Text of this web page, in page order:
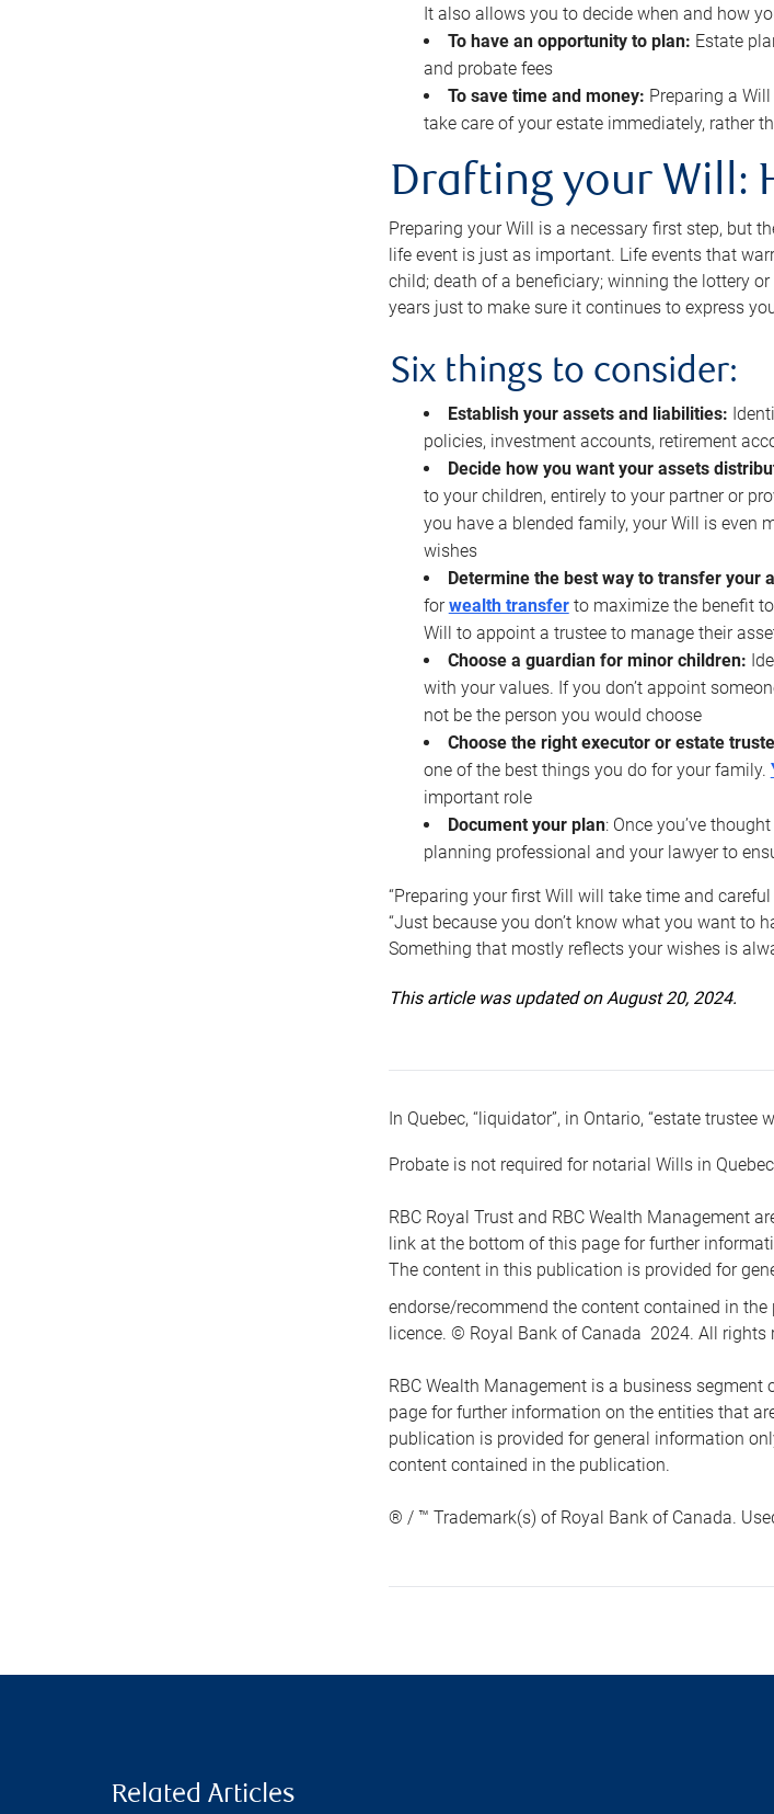
It also allows you to decide when and how
To have an opportunity to plan: Estate
and probate fees
To save time and money: Preparing a
take care of your estate immediately, rather
Drafting your Will:
Preparing your Will is a necessary first step, but
life event is just as important. Life events that
child; death of a beneficiary; winning the lottery
years just to make sure it continues to express
Six things to consider:
Establish your assets and liabilities:
policies, investment accounts, retirement
Decide how you want your assets
to your children, entirely to your partner or
you have a blended family, your Will is even
wishes
Determine the best way to transfer your
forwealth transferto maximize the benefit
Will to appoint a trustee to manage their
Choose a guardian for minor children:
with your values. If you don’t appoint
not be the person you would choose
Choose the right executor or estate
one of the best things you do for your family.
important role
Document your plan: Once you’ve
planning professional and your lawyer to
“Preparing your first Will will take time and
“Just because you don’t know what you want to
Something that mostly reflects your wishes is
This article was updated on August 20, 2024.
In Quebec, “liquidator”, in Ontario, “estate trustee
Probate is not required for notarial Wills in
RBC Royal Trust and RBC Wealth Management
link at the bottom of this page for further
The content in this publication is provided for
endorse/recommend the content contained in
licence. © Royal Bank of Canada 2024. All rights
RBC Wealth Management is a business
page for further information on the entities that
publication is provided for general information
content contained in the publication.
® / ™ Trademark(s) of Royal Bank of Canada.
Related Articles